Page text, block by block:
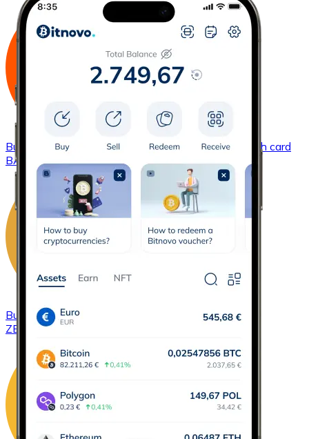
Buy Basic Attention Token with bank transfer
with card
BAT
Buy ZCash with bank transfer
with card
ZEC